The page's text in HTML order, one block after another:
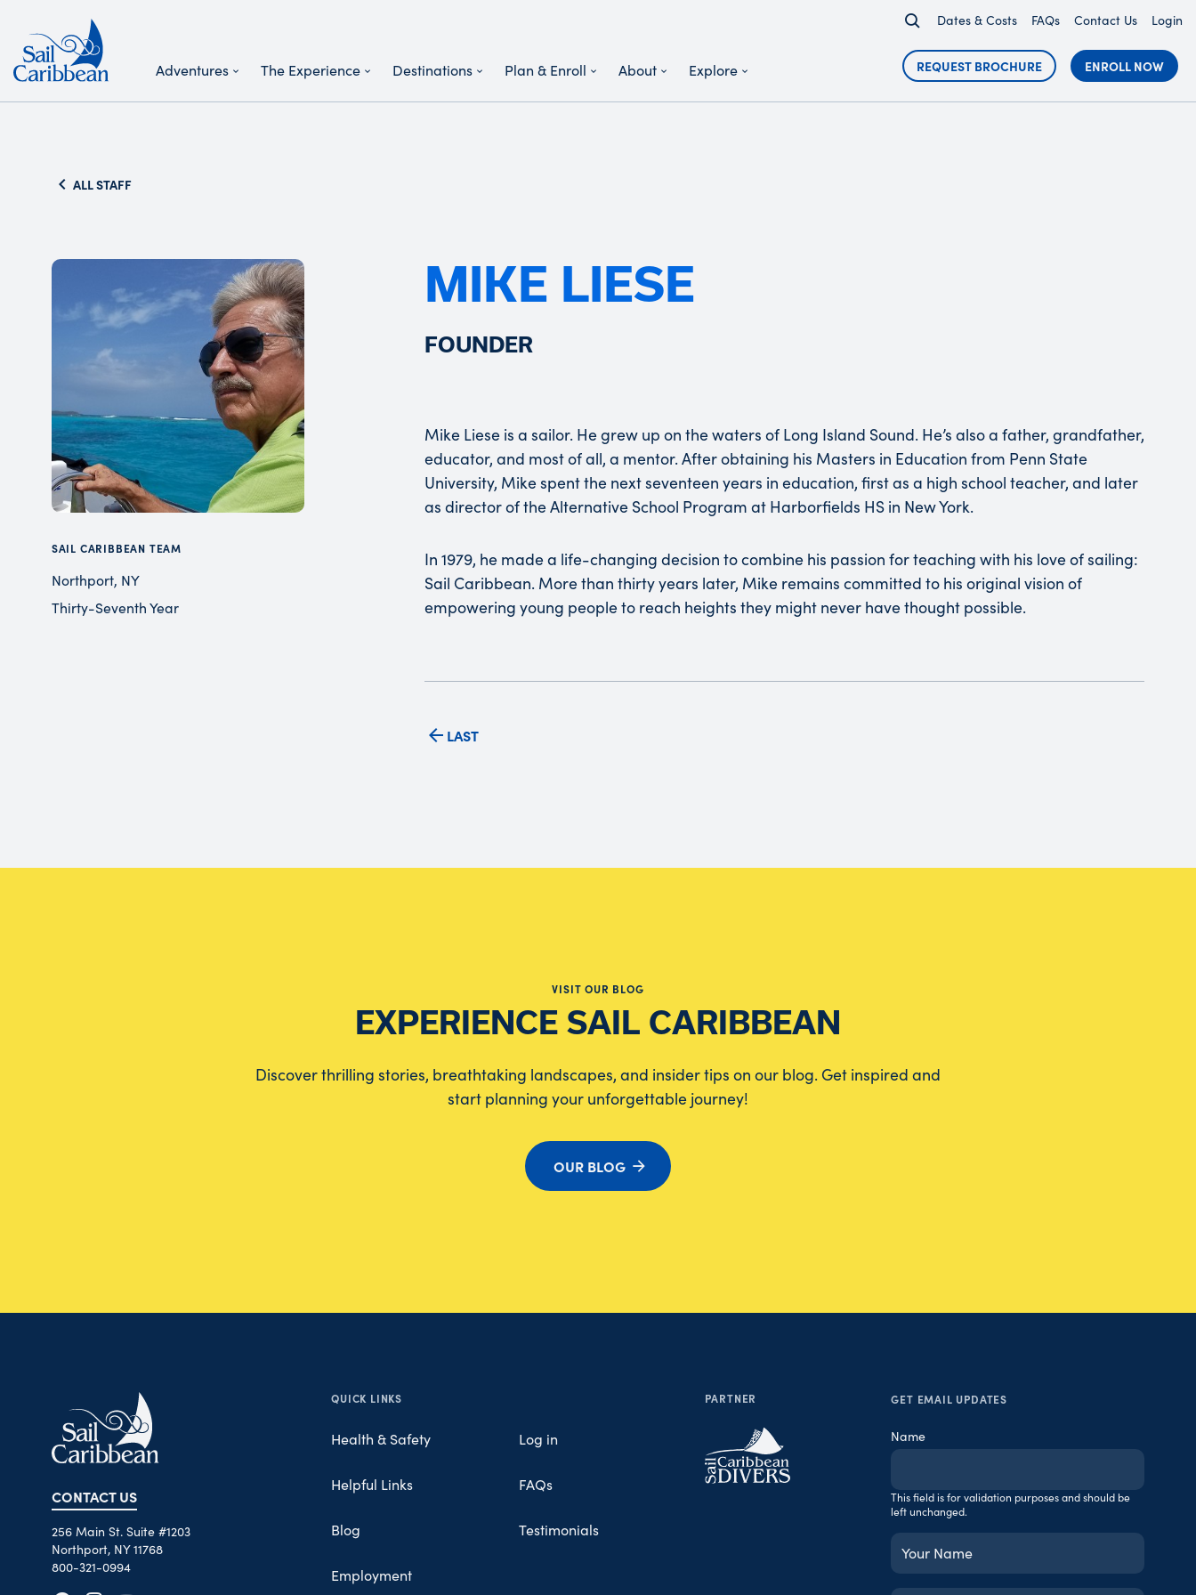
Adventures The Experience Destinations Plan & Enroll About Explore
Dates & Costs FAQs Contact Us Login
REQUEST BROCHURE ENROLL NOW
ALL STAFF
SAIL CARIBBEAN TEAM
Northport, NY
Thirty-Seventh Year
MIKE LIESE
FOUNDER
Mike Liese is a sailor. He grew up on the waters of Long Island Sound. He’s also a father, grandfather,
educator, and most of all, a mentor. After obtaining his Masters in Education from Penn State
University, Mike spent the next seventeen years in education, first as a high school teacher, and later
as director of the Alternative School Program at Harborfields HS in New York.
In 1979, he made a life-changing decision to combine his passion for teaching with his love of sailing:
Sail Caribbean. More than thirty years later, Mike remains committed to his original vision of
empowering young people to reach heights they might never have thought possible.
LAST
VISIT OUR BLOG
EXPERIENCE SAIL CARIBBEAN
Discover thrilling stories, breathtaking landscapes, and insider tips on our blog. Get inspired and
start planning your unforgettable journey!
OUR BLOG
CONTACT US
256 Main St. Suite #1203
Northport, NY 11768
800-321-0994
QUICK LINKS
Health & Safety
Helpful Links
Blog
Employment
Log in
FAQs
Testimonials
PARTNER GET EMAIL UPDATES
Name
This field is for validation purposes and should be
left unchanged.
Your
Name
(Required)